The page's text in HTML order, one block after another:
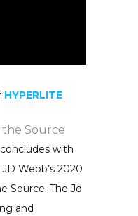
HYPERLITE
Source
with
Webb’s 2020
Source. The Jd
and